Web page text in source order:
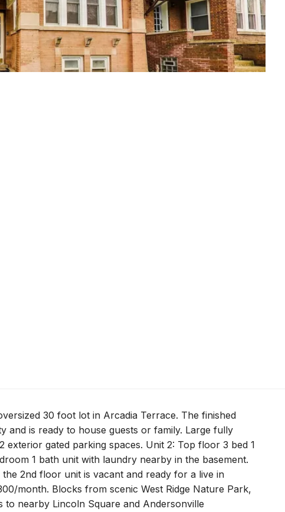
30 foot lot in Arcadia Terrace. The finished
and is ready to house guests or family. Large fully
gated parking spaces. Unit 2: Top floor 3 bed 1
1 bath unit with laundry nearby in the basement.
2nd floor unit is vacant and ready for a live in
month. Blocks from scenic West Ridge Nature Park,
to nearby Lincoln Square and Andersonville